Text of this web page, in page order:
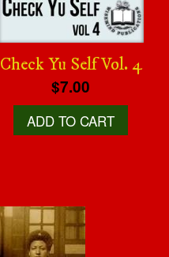
Check Yu Self Vol. 4
$7.00
ADD TO CART